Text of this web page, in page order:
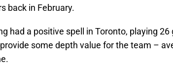
back in February.
had a positive spell in Toronto, playing
some depth value for the team –